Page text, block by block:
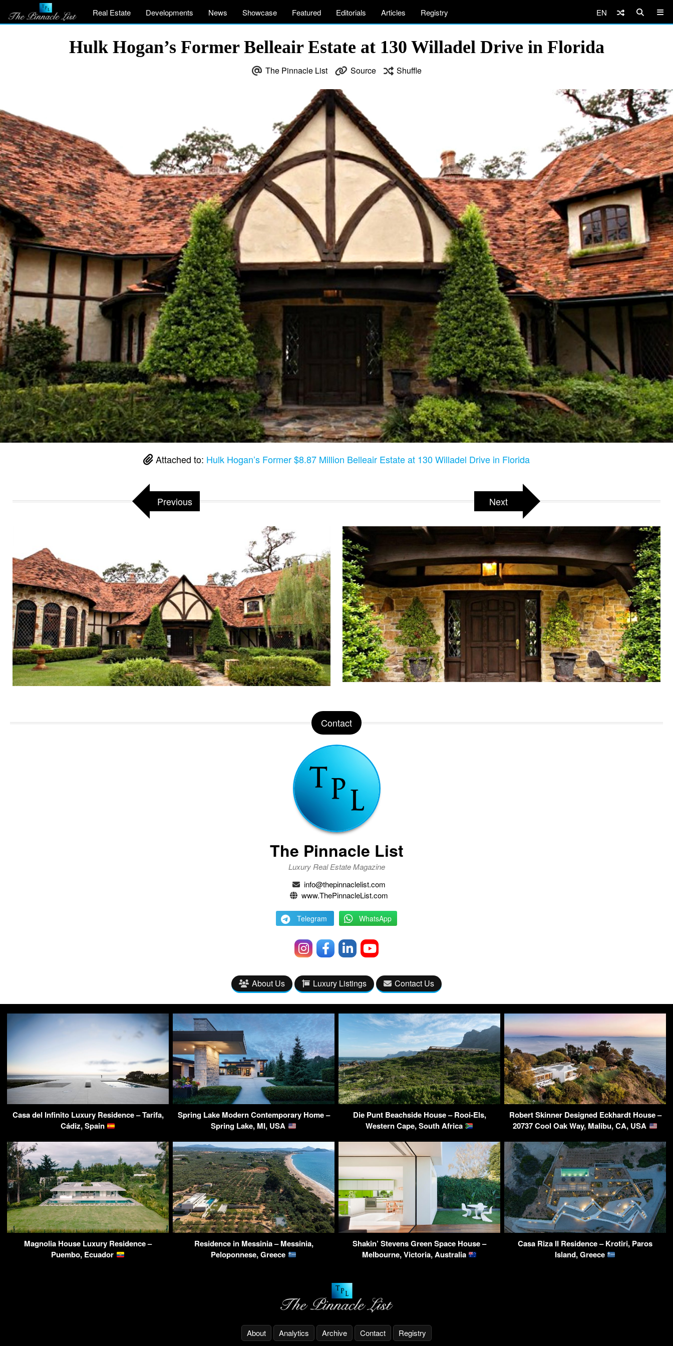
Real Estate Developments News Showcase Featured Editorials Articles Registry EN
Hulk Hogan’s Former Belleair Estate at 130 Willadel Drive in Florida
The Pinnacle List Source Shuffle
Attached to: Hulk Hogan’s Former $8.87 Million Belleair Estate at 130 Willadel Drive in Florida
Previous Next
Contact
The Pinnacle List
Luxury Real Estate Magazine
info@thepinnaclelist.com
www.ThePinnacleList.com
Telegram WhatsApp
About Us Luxury Listings Contact Us
Casa del Infinito Luxury Residence – Tarifa,
Cádiz, Spain
Spring Lake Modern Contemporary Home –
Spring Lake, MI, USA
Die Punt Beachside House – Rooi-Els,
Western Cape, South Africa
Robert Skinner Designed Eckhardt House –
20737 Cool Oak Way, Malibu, CA, USA
Magnolia House Luxury Residence –
Puembo, Ecuador
Residence in Messinia – Messinia,
Peloponnese, Greece
Shakin’ Stevens Green Space House –
Melbourne, Victoria, Australia
Casa Riza II Residence – Krotiri, Paros
Island, Greece
About Analytics Archive Contact Registry